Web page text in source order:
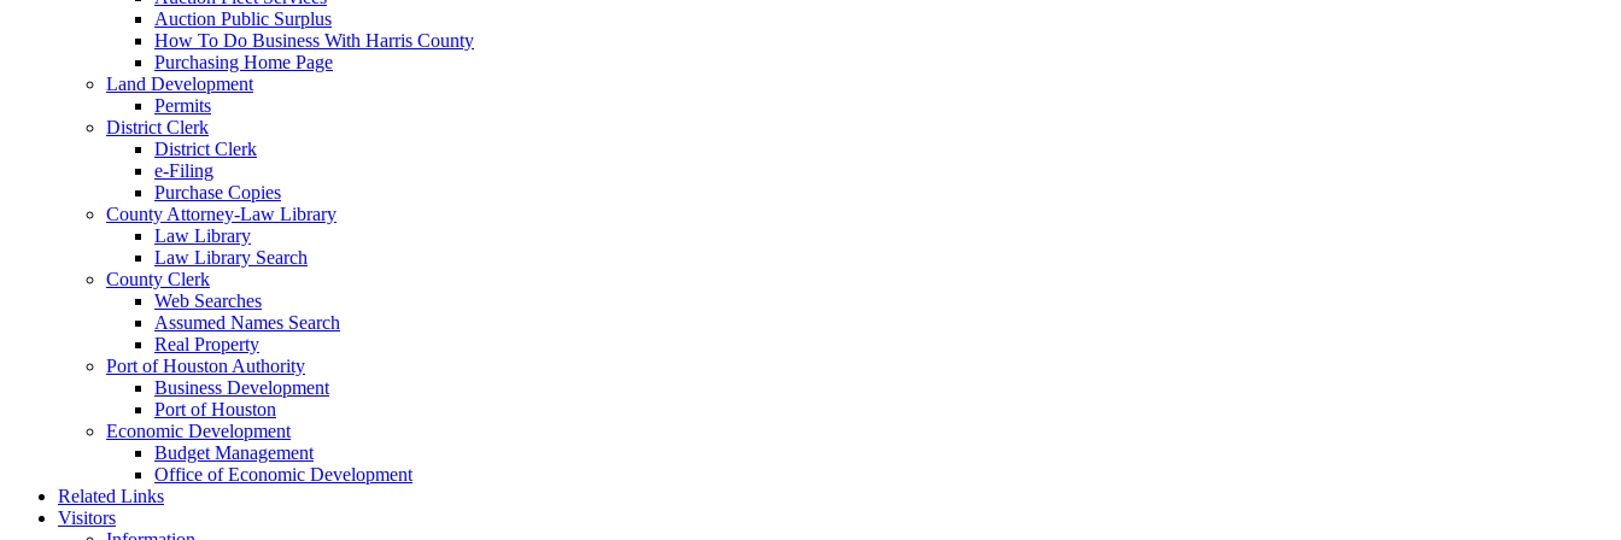
Auction Public Surplus
How To Do Business With Harris County
Purchasing Home Page
Land Development
Permits
District Clerk
District Clerk
e-Filing
Purchase Copies
County Attorney-Law Library
Law Library
Law Library Search
County Clerk
Web Searches
Assumed Names Search
Real Property
Port of Houston Authority
Business Development
Port of Houston
Economic Development
Budget Management
Office of Economic Development
Related Links
Visitors